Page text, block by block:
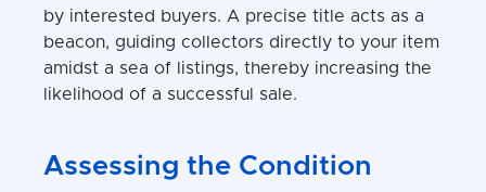
by interested buyers. A precise title acts as a
beacon, guiding collectors directly to your item
amidst a sea of listings, thereby increasing the
likelihood of a successful sale.
Assessing the Condition